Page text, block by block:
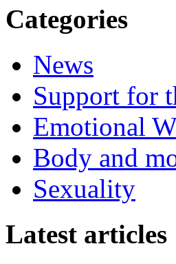
Categories
News
Support for
Emotional
Body and
Sexuality
Latest articles